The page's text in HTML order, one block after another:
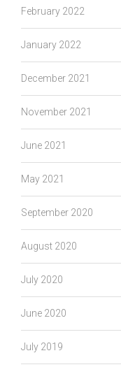
February 2022
January 2022
December 2021
November 2021
June 2021
May 2021
September 2020
August 2020
July 2020
June 2020
July 2019